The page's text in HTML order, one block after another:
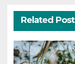
Related Post